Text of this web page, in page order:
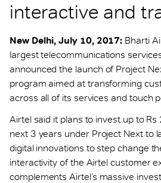
interactive and
New Delhi, July 10, 2017: Bharti
largest telecommunications
announced the launch of Project
program aimed at transforming
across all of its services and touch
Airtel said it plans to invest up to
next 3 years under Project Next to
digital innovations to step change
interactivity of the Airtel customer
complements Airtel’s massive